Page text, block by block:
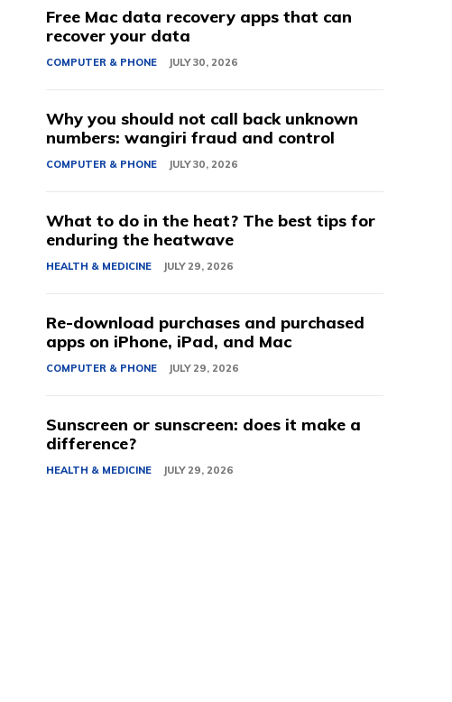
Free Mac data recovery apps that can
recover your data
COMPUTER & PHONE JULY 30, 2026
Why you should not call back unknown
numbers: wangiri fraud and control
COMPUTER & PHONE JULY 30, 2026
What to do in the heat? The best tips for
enduring the heatwave
HEALTH & MEDICINE JULY 29, 2026
Re-download purchases and purchased
apps on iPhone, iPad, and Mac
COMPUTER & PHONE JULY 29, 2026
Sunscreen or sunscreen: does it make a
difference?
HEALTH & MEDICINE JULY 29, 2026